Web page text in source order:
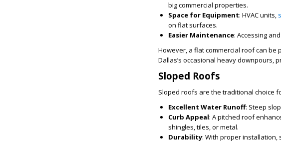
big commercial properties.
Space for Equipment: HVAC units,
on flat surfaces.
Easier Maintenance: Accessing
However, a flat commercial roof can
Dallas’s occasional heavy downpours,
Sloped Roofs
Sloped roofs are the traditional choice
Excellent Water Runoff: Steep
Curb Appeal: A pitched roof
shingles, tiles, or metal.
Durability: With proper